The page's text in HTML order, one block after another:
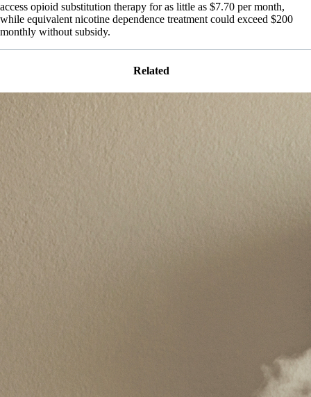
access opioid substitution therapy for as little as $7.70 per month,
while equivalent nicotine dependence treatment could exceed $200
monthly without subsidy.
Related